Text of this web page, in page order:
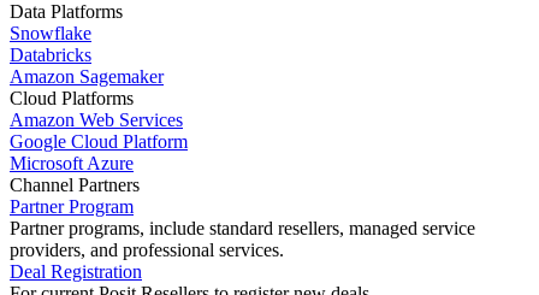
Data Platforms
Snowflake
Databricks
Amazon Sagemaker
Cloud Platforms
Amazon Web Services
Google Cloud Platform
Microsoft Azure
Channel Partners
Partner Program
Partner programs, include standard resellers, managed service
providers, and professional services.
Deal Registration